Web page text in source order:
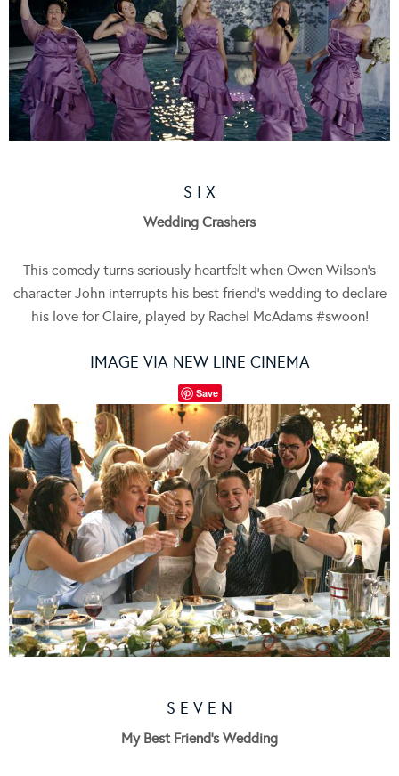
S I X
Wedding Crashers
This comedy turns seriously heartfelt when Owen Wilson’s
character John interrupts his best friend’s wedding to declare
his love for Claire, played by Rachel McAdams #swoon!
IMAGE VIA NEW LINE CINEMA
Save
S E V E N
My Best Friend’s Wedding